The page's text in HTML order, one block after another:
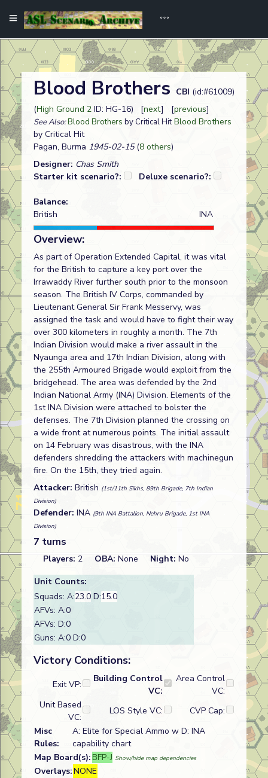
Blood Brothers CBI (id:#61009)
(High Ground 2 ID: HG-16) [next] [previous]
See Also:Blood Brothers by Critical Hit Blood Brothers
by Critical Hit
Pagan, Burma 1945-02-15(8 others)
Designer: Chas Smith
Starter kit scenario?:
Deluxe scenario?:
Balance:
British
INA
Overview:
As part of Operation Extended Capital, it was vital
for the British to capture a key port over the
Irrawaddy River further south prior to the monsoon
season. The British IV Corps, commanded by
Lieutenant General Sir Frank Messervy, was
assigned the task and would have to fight their way
over 300 kilometers in roughly a month. The 7th
Indian Division would make a river assault in the
Nyaunga area and 17th Indian Division, along with
the 255th Armoured Brigade would exploit from the
bridgehead. The area was defended by the 2nd
Indian National Army (INA) Division. Elements of the
1st INA Division were attached to bolster the
defenses. The 7th Division planned the crossing on
a wide front at numerous points. The initial assault
on 14 February was disastrous, with the INA
defenders shredding the attackers with machinegun
fire. On the 15th, they tried again.
Attacker: British (1st/11th Sikhs, 89th Brigade, 7th Indian
Division)
Defender: INA (9th INA Battalion, Nehru Brigade, 1st INA
Division)
7 turns
Players: 2 OBA: None Night: No
Unit Counts:
Squads: A:23.0 D:15.0
AFVs: A:0
AFVs: D:0
Guns: A:0 D:0
Victory Conditions:
Exit VP:
Building Control
VC:
Area Control
VC:
Unit Based
VC:
LOS Style VC:
CVP Cap:
Misc
Rules:
A: Elite for Special Ammo w D: INA
capability chart
Map Board(s):BFP-J Show/hide map dependencies
Overlays:NONE